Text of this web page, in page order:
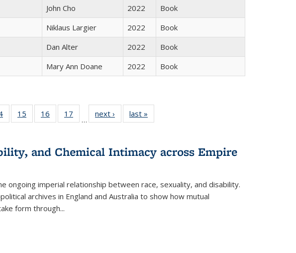
John Cho 2022
Book
Niklaus Largier 2022
Book
Dan Alter 2022
Book
Mary Ann Doane 2022 Book
Fullof 22 Full
listing table:
15
of 22 Full
listing table:
16
of 22 Full
listing table:
17
of 22 Full
listing table:
…
next ›
Full listing
table:
last »
and Chemical Intimacy across Empire
ongoing imperial relationship between race, sexuality, and disability.
archives in England and Australia to show how mutual
form through...